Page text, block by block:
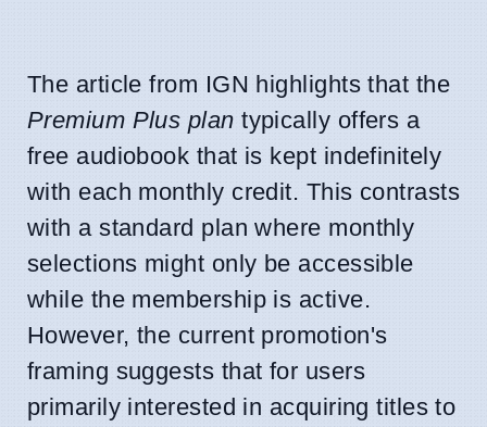
The article from IGN highlights that the
Premium Plus plan typically offers a
free audiobook that is kept indefinitely
with each monthly credit. This contrasts
with a standard plan where monthly
selections might only be accessible
while the membership is active.
However, the current promotion's
framing suggests that for users
primarily interested in acquiring titles to